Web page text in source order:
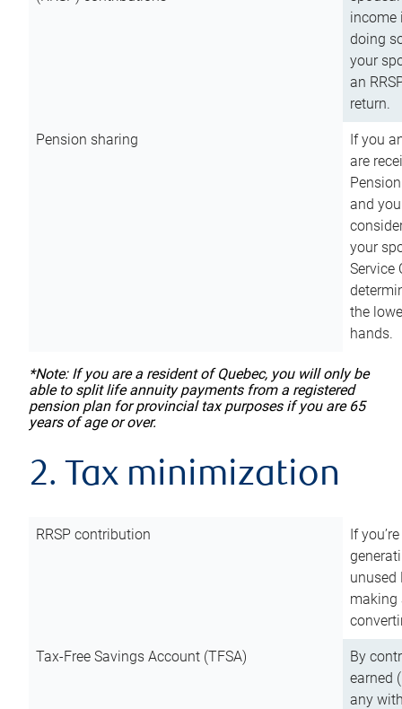
income
doing
your
an
return.
Pension sharing
If you
are
and
your
Service
the
hands.
*Note: If you are a resident of Quebec, you will only be
able to split life annuity payments from a registered
pension plan for provincial tax purposes if you are 65
years of age or over.
2. Tax minimization
RRSP contribution
If
unused
making
Tax-Free Savings Account (TFSA)
By
earned
any